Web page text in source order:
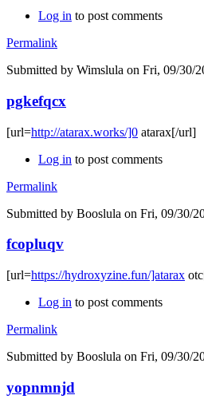
Log in to post comments
Permalink
Submitted by Wimslula on Fri, 09/30/
pgkefqcx
[url=http://atarax.works/]0 atarax[/url]
Log in to post comments
Permalink
Submitted by Booslula on Fri, 09/30/
fcopluqv
[url=https://hydroxyzine.fun/]atarax
Log in to post comments
Permalink
Submitted by Booslula on Fri, 09/30/
yopnmnjd